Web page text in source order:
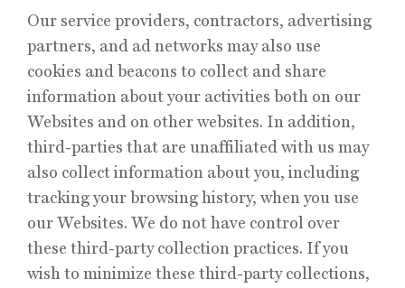
Our service providers, contractors, advertising
partners, and ad networks may also use
cookies and beacons to collect and share
information about your activities both on our
Websites and on other websites. In addition,
third-parties that are unaffiliated with us may
also collect information about you, including
tracking your browsing history, when you use
our Websites. We do not have control over
these third-party collection practices. If you
wish to minimize these third-party collections,